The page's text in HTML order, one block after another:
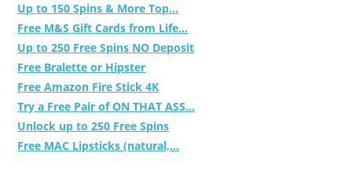
Up to 150 Spins & More Top...
Free M&S Gift Cards from Life...
Up to 250 Free Spins NO Deposit
Free Bralette or Hipster
Free Amazon Fire Stick 4K
Try a Free Pair of ON THAT ASS...
Unlock up to 250 Free Spins
Free MAC Lipsticks (natural,...